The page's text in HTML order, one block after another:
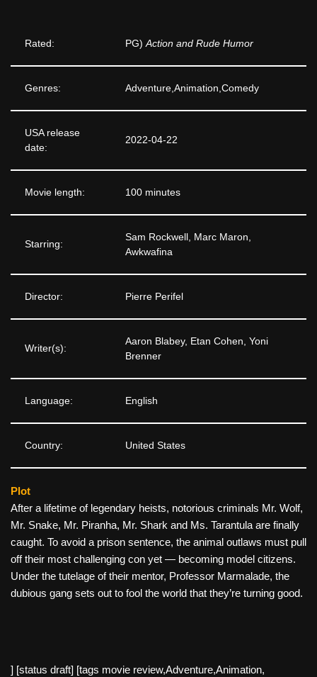
Rated: PG)Action and Rude Humor
Genres: Adventure,Animation,Comedy
USA release
date:
2022-04-22
Movie length: 100 minutes
Starring:
Sam Rockwell, Marc Maron,
Awkwafina
Director: Pierre Perifel
Writer(s):
Aaron Blabey, Etan Cohen, Yoni
Brenner
Language: English
Country: United States
Plot
After a lifetime of legendary heists, notorious criminals Mr. Wolf,
Mr. Snake, Mr. Piranha, Mr. Shark and Ms. Tarantula are finally
caught. To avoid a prison sentence, the animal outlaws must pull
off their most challenging con yet — becoming model citizens.
Under the tutelage of their mentor, Professor Marmalade, the
dubious gang sets out to fool the world that they’re turning good.
] [status draft] [tags movie review,Adventure,Animation,